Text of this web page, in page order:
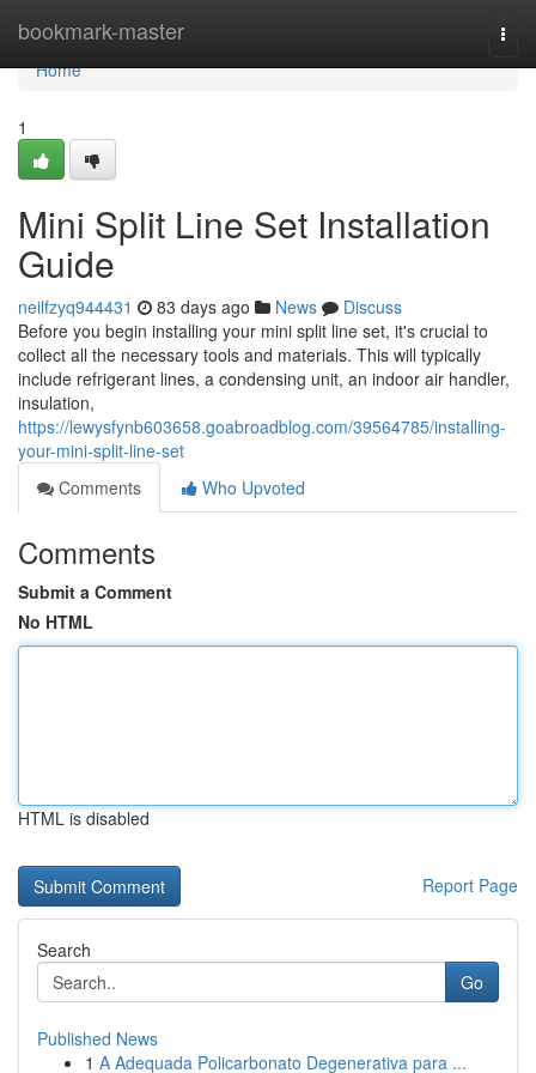
bookmark-master
Home
Home
1
Mini Split Line Set Installation
Guide
neilfzyq944431 83 days ago News
Discuss
Before you begin installing your mini split line set, it's crucial to
collect all the necessary tools and materials. This will typically
include refrigerant lines, a condensing unit, an indoor air handler,
insulation,
https://lewysfynb603658.goabroadblog.com/39564785/installing-
your-mini-split-line-set
Comments
Who Upvoted
Comments
Submit a Comment
No HTML
HTML is disabled
Report Page
Search
Go
Published News
1 A Adequada Policarbonato Degenerativa para ...